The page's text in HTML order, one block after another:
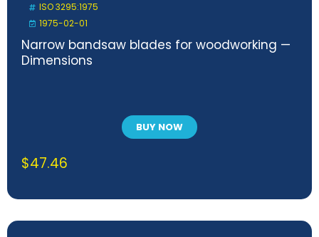
ISO 3295:1975
1975-02-01
Narrow bandsaw blades for woodworking —
Dimensions
BUY NOW
$47.46